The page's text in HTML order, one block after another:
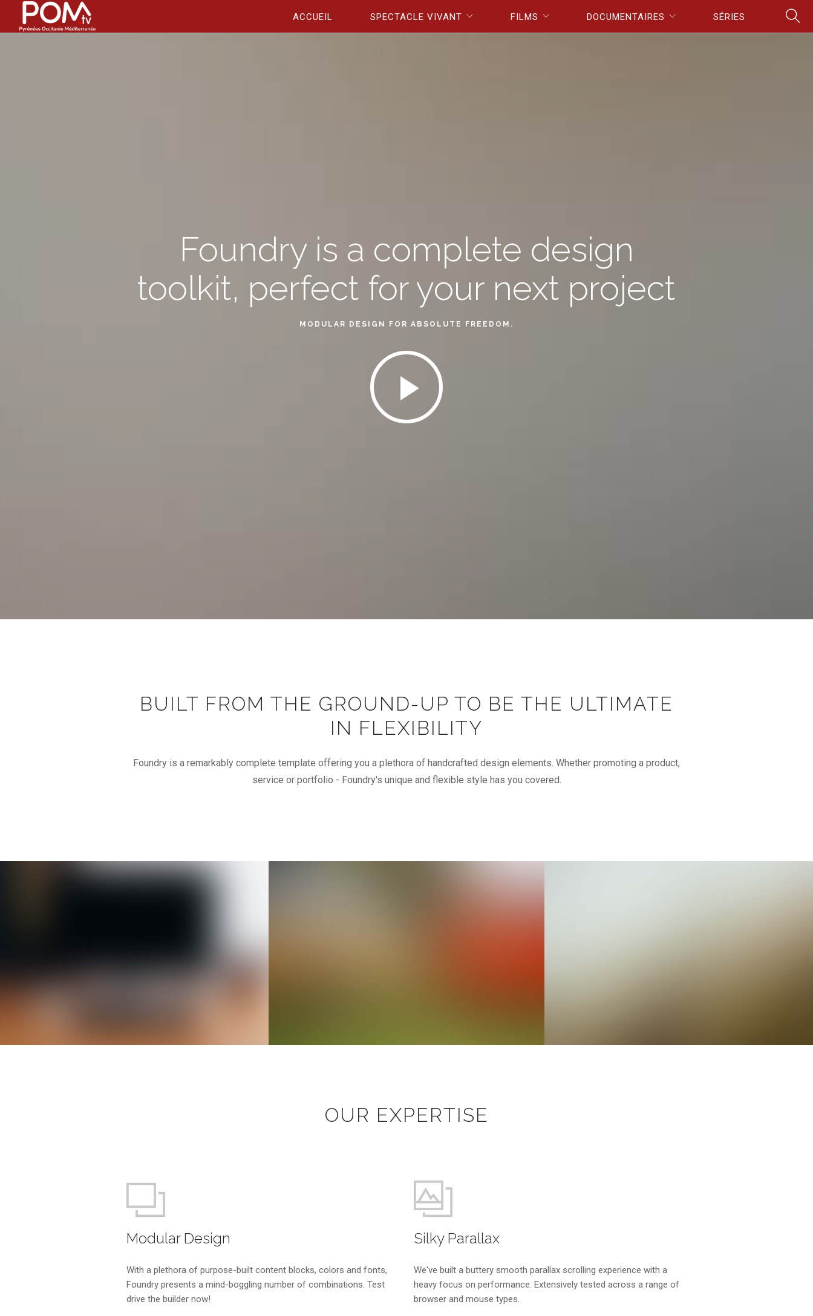
ACCUEIL SPECTACLE VIVANT FILMS DOCUMENTAIRES SÉRIES
Foundry is a complete design
toolkit, perfect for your next project
MODULAR DESIGN FOR ABSOLUTE FREEDOM.
BUILT FROM THE GROUND-UP TO BE THE ULTIMATE
IN FLEXIBILITY
Foundry is a remarkably complete template offering you a plethora of handcrafted design elements. Whether promoting a product,
service or portfolio - Foundry's unique and flexible style has you covered.
OUR EXPERTISE
Modular Design
With a plethora of purpose-built content blocks, colors and fonts,
Foundry presents a mind-boggling number of combinations. Test
drive the builder now!
Silky Parallax
We've built a buttery smooth parallax scrolling experience with a
heavy focus on performance. Extensively tested across a range of
browser and mouse types.